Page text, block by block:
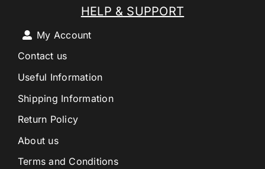
HELP & SUPPORT
My Account
Contact us
Useful Information
Shipping Information
Return Policy
About us
Terms and Conditions